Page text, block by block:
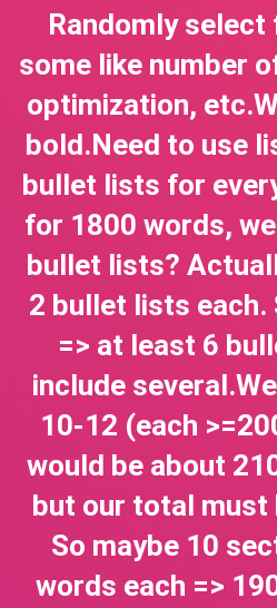
Randomly
some like number
optimization,
bold.Need to use
bullet lists for
for 1800 words,
bullet lists?
2 bullet lists each.
=> at least 6
include
10-12 (each
would be about
but our total must
So maybe 10
words each =>